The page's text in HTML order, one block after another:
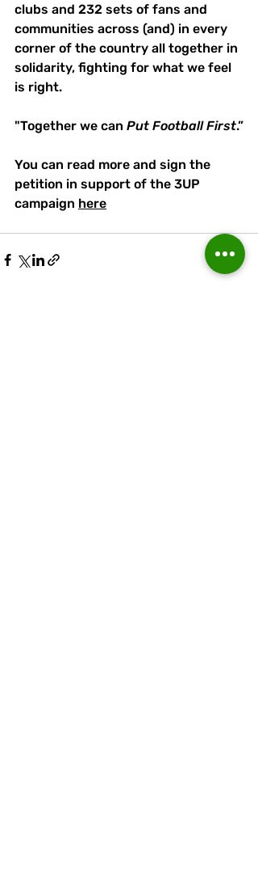
clubs and 232 sets of fans and
communities across (and) in every
corner of the country all together in
solidarity, fighting for what we feel
is right.
"Together we can Put Football First.”
You can read more and sign the
petition in support of the 3UP
campaign here